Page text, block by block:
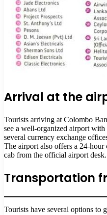
Arrival at the
Tourists arriving at Colombo
see a well-organized airport
several currency exchange
The airport also offers a 24-hour
cab from the official airport desk.
Transportation
Tourists have several options to